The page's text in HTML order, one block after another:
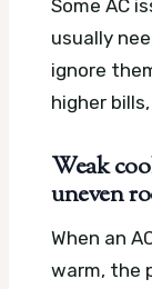
Some AC
usually
ignore
higher
Weak
uneven
When an
warm, the